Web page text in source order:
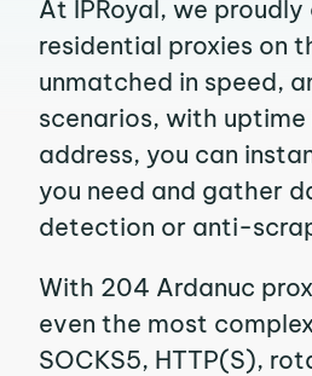
At IPRoyal, we
residential proxies on
unmatched in speed,
scenarios, with uptime
address, you can
you need and gather
detection or anti-
With 204 Ardanuc
even the most
SOCKS5, HTTP(S),